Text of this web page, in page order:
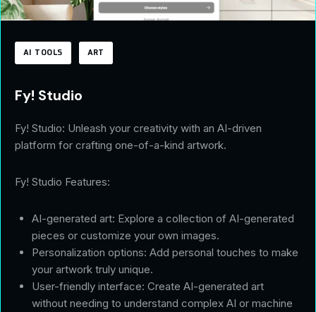
AI TOOLS ART
Fy! Studio
Fy! Studio: Unleash your creativity with an AI-driven
platform for crafting one-of-a-kind artwork.
Fy! Studio Features:
AI-generated art: Explore a collection of AI-generated
pieces or customize your own images.
Personalization options: Add personal touches to make
your artwork truly unique.
User-friendly interface: Create AI-generated art
without needing to understand complex AI or machine